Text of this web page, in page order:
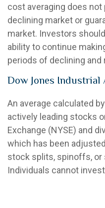
cost averaging does
declining market or
market. Investors
ability to continue
periods of declining and
Dow Jones Industrial
An average calculated
actively leading stocks
Exchange (NYSE) and
which has been
stock splits, spinoffs, or
Individuals cannot